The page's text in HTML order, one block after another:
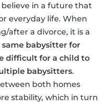
in a future that
everyday life. When
after a divorce, it is a
same babysitter for
difficult for a child to
babysitters.
both homes
stability, which in turn